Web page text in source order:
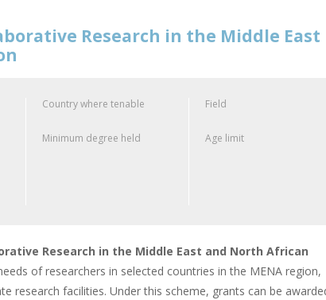
Research in the Middle East
Country where tenable
Minimum degree held
Field
Age limit
Research in the Middle East and North African
of researchers in selected countries in the MENA region,
research facilities. Under this scheme, grants can be